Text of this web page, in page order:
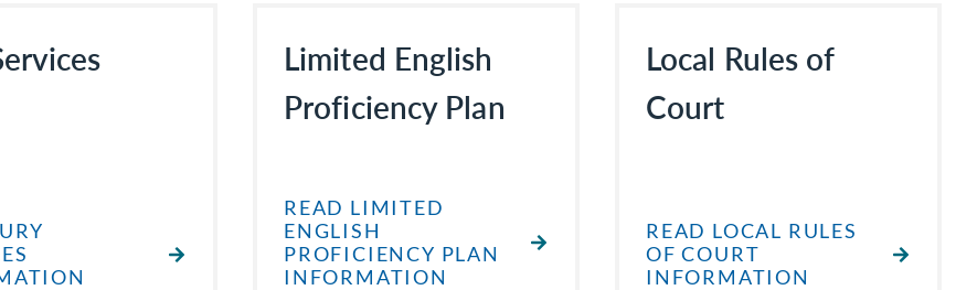
Limited English
Proficiency Plan
READ LIMITED
ENGLISH
PROFICIENCY PLAN
INFORMATION
Local Rules of
Court
READ LOCAL RULES
OF COURT
INFORMATION